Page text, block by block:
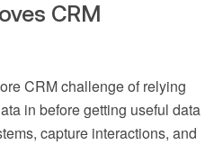
CRM
CRM challenge of relying
in before getting useful data
capture interactions, and